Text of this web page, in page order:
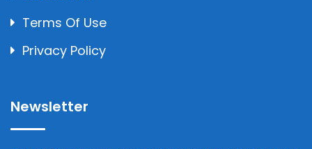
Terms Of Use
Privacy Policy
Newsletter